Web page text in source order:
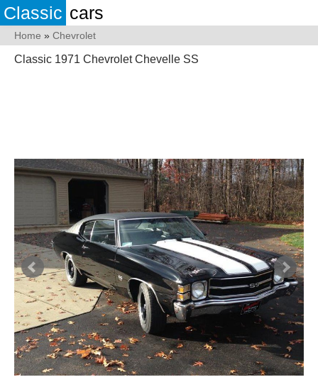
Classic cars
Home » Chevrolet
Classic 1971 Chevrolet Chevelle SS